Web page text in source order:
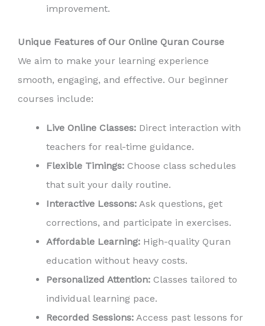
improvement.
Unique Features of Our Online Quran Course
We aim to make your learning experience
smooth, engaging, and effective. Our beginner
courses include:
Live Online Classes: Direct interaction with
teachers for real-time guidance.
Flexible Timings: Choose class schedules
that suit your daily routine.
Interactive Lessons: Ask questions, get
corrections, and participate in exercises.
Affordable Learning: High-quality Quran
education without heavy costs.
Personalized Attention: Classes tailored to
individual learning pace.
Recorded Sessions: Access past lessons for